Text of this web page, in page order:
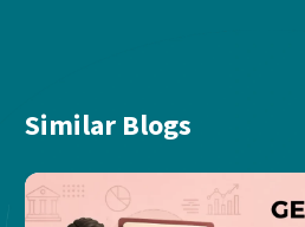
Similar Blogs